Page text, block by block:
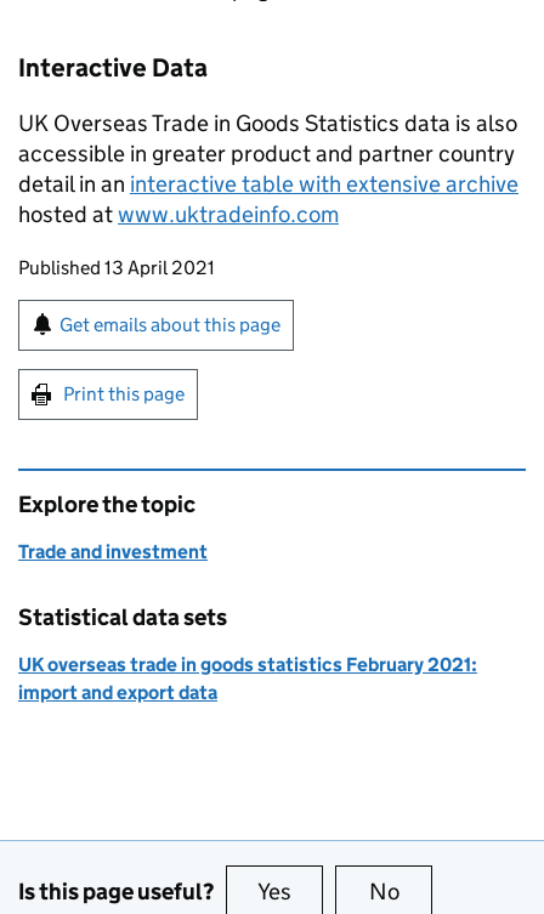
Interactive Data
UK Overseas Trade in Goods Statistics data is also
accessible in greater product and partner country
detail in an interactive table with extensive archive
hosted atwww.uktradeinfo.com
Updates to this page
Published 13 April 2021
Sign up for emails or print this page
Get emails about this page
Print this page
Explore the topic
Trade and investment
Statistical data sets
UK overseas trade in goods statistics February 2021:
import and export data
Is this page useful? Yes this page is useful
No